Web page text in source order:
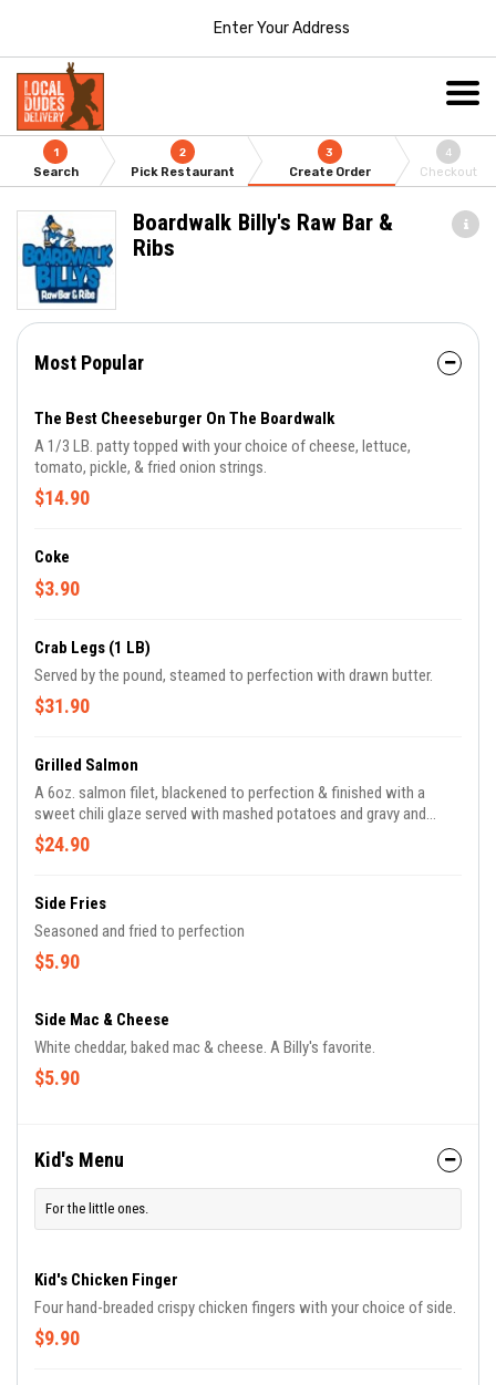
Enter Your Address
1
Search
2
Pick Restaurant
3
Create Order
4
Checkout
Boardwalk Billy's Raw Bar &
Ribs
Most Popular
The Best Cheeseburger On The Boardwalk
A 1/3 LB. patty topped with your choice of cheese, lettuce,
tomato, pickle, & fried onion strings.
$14.90
Coke
$3.90
Crab Legs (1 LB)
Served by the pound, steamed to perfection with drawn butter.
$31.90
Grilled Salmon
A 6oz. salmon filet, blackened to perfection & finished with a
sweet chili glaze served with mashed potatoes and gravy and
green beans.
$24.90
Side Fries
Seasoned and fried to perfection
$5.90
Side Mac & Cheese
White cheddar, baked mac & cheese. A Billy's favorite.
$5.90
Kid's Menu
For the little ones.
Kid's Chicken Finger
Four hand-breaded crispy chicken fingers with your choice of side.
$9.90